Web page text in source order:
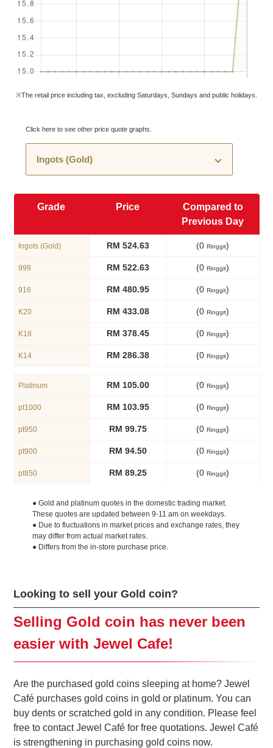
※The retail price including tax, excluding Saturdays, Sundays and public holidays.
Click here to see other price quote graphs.
Grade Price
Compared to
Previous Day
Ingots (Gold) RM 524.63 (0 Ringgit)
999 RM 522.63 (0 Ringgit)
916 RM 480.95 (0 Ringgit)
K20 RM 433.08 (0 Ringgit)
K18 RM 378.45 (0 Ringgit)
K14 RM 286.38 (0 Ringgit)
Platinum RM 105.00 (0 Ringgit)
pt1000 RM 103.95 (0 Ringgit)
pt950 RM 99.75 (0 Ringgit)
pt900 RM 94.50 (0 Ringgit)
pt850 RM 89.25 (0 Ringgit)
● Gold and platinum quotes in the domestic trading market.
These quotes are updated between 9-11 am on weekdays.
● Due to fluctuations in market prices and exchange rates, they
may differ from actual market rates.
● Differs from the in-store purchase price.
Looking to sell your Gold coin?
Selling Gold coin has never been
easier with Jewel Cafe!
Are the purchased gold coins sleeping at home? Jewel
Café purchases gold coins in gold or platinum. You can
buy dents or scratched gold in any condition. Please feel
free to contact Jewel Café for free quotations. Jewel Café
is strengthening in purchasing gold coins now.